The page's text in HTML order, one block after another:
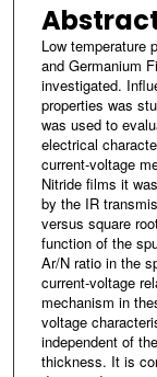
Low temperature
and Germanium
investigated.
properties was
was used to
electrical
current-voltage
Nitride films it
by the IR
versus square
function of the
Ar/N ratio in the
current-voltage
mechanism in
voltage
independent of
thickness. It is